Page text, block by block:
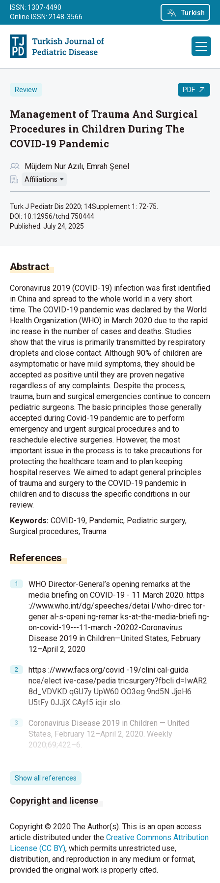
Turkish
ISSN: 1307-4490
Online ISSN: 2148-3566
Review PDF
Management of Trauma And Surgical
Procedures in Children During The
COVID-19 Pandemic
Müjdem Nur Azılı Emrah Şenel
Affiliations
Turk J Pediatr Dis 2020; 14Supplement 1: 72-75.
DOI: 10.12956/tchd.750444
Published: July 24, 2025
Abstract
Coronavirus 2019 (COVID-19) infection was first identified
in China and spread to the whole world in a very short
time. The COVID-19 pandemic was declared by the World
Health Organization (WHO) in March 2020 due to the rapid
inc rease in the number of cases and deaths. Studies
show that the virus is primarily transmitted by respiratory
droplets and close contact. Although 90% of children are
asymptomatic or have mild symptoms, they should be
accepted as positive until they are proven negative
regardless of any complaints. Despite the process,
trauma, burn and surgical emergencies continue to concern
pediatric surgeons. The basic principles those generally
accepted during Covid-19 pandemic are to perform
emergency and urgent surgical procedures and to
reschedule elective surgeries. However, the most
important issue in the process is to take precautions for
protecting the healthcare team and to plan keeping
hospital reserves. We aimed to adapt general principles
of trauma and surgery to the COVID-19 pandemic in
children and to discuss the specific conditions in our
review.
Keywords: COVID-19, Pandemic, Pediatric surgery,
Surgical procedures, Trauma
References
WHO Director-General’s opening remarks at the
media briefing on COVID-19 - 11 March 2020. https
://www.who.int/dg/speeches/detai l/who-direc tor-
gener al-s-openi ng-remar ks-at-the-media-briefi ng-
on-covid-19---11-march -20202-Coronavirus
Disease 2019 in Children—United States, February
12–April 2, 2020
https ://www.facs.org/covid -19/clini cal-guida
nce/elect ive-case/pedia tricsurgery?fbcli d=IwAR2
8d_VDVKD qGU7y UpW60 OO3eg 9nd5N JjeH6
U5tFy 0JJjX CAyf5 icjir sIo.
Coronavirus Disease 2019 in Children — United
States, February 12–April 2, 2020. Weekly
2020;69;422–6.
Liu , Letian Zhang, et al. Emergency trauma care
during the outbreak of corona virus disease 2019
(COVID-19) in China. BMJ 2020:33
https://doi.org/10.1186/s13017-020-00312-5
COVID-19: Elective Case Triage Guidelines for
Surgical Care Online March 24, 2020 www.
https://www.facs.org/covid-19/clinical-
guidance/elective-case
Show all references
Copyright and license
Copyright © 2020 The Author(s). This is an open access
article distributed under the Creative Commons Attribution
License (CC BY), which permits unrestricted use,
distribution, and reproduction in any medium or format,
provided the original work is properly cited.